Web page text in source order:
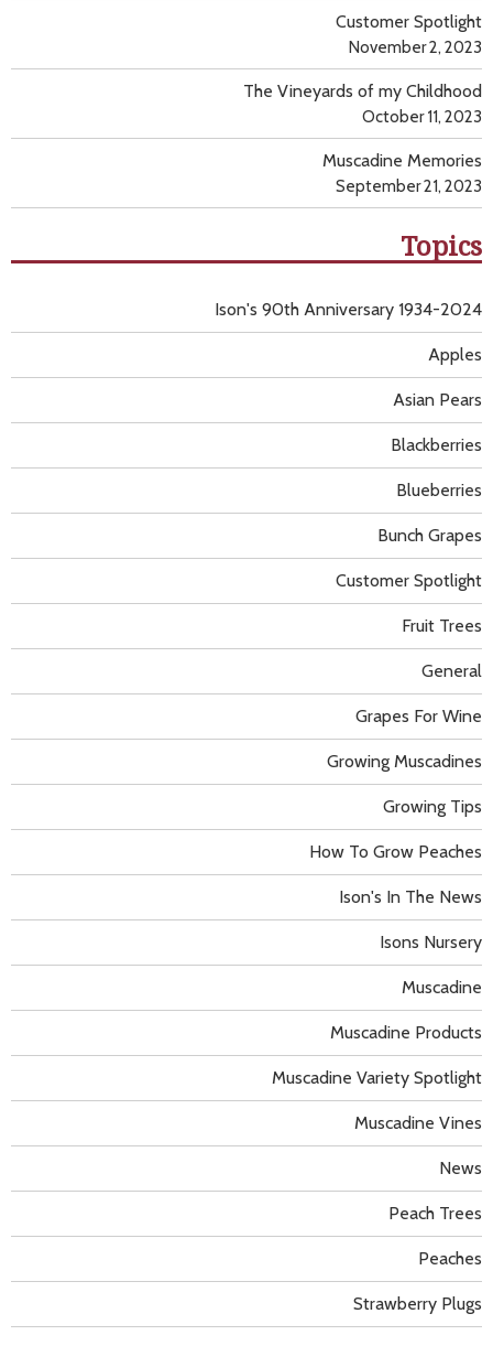
Customer Spotlight
November 2, 2023
The Vineyards of my Childhood
October 11, 2023
Muscadine Memories
September 21, 2023
Topics
Apples
Asian Pears
Blackberries
Blueberries
Bunch Grapes
Customer Spotlight
Fruit Trees
General
Grapes For Wine
Growing Muscadines
Growing Tips
How To Grow Peaches
Ison's 90th Anniversary 1934-2024
Ison's In The News
Isons Nursery
Muscadine
Muscadine Products
Muscadine Variety Spotlight
Muscadine Vines
News
Peach Trees
Peaches
Strawberry Plugs